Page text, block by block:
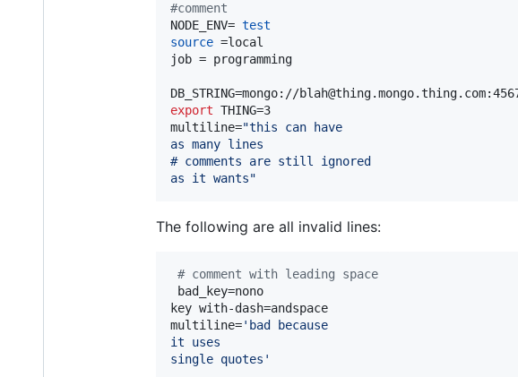
#comment
NODE_ENV= test
source =local
job = programming
export THING=3
multiline="this can have
as many lines
# comments are still ignored
as it wants"
The following are all invalid lines:
# comment with leading space
bad_key=nono
key with-dash=andspace
multiline=' bad because
it uses
single quotes '